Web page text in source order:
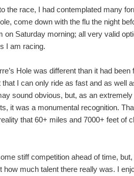
the race, I had contemplated many
come down with the flu the night
on Saturday morning; all very valid
I am racing.
Hole was different than it had
I can only ride as fast and as well
sound obvious, but, as an
it was a monumental recognition.
that 60+ miles and 7000+ feet of
stiff competition ahead of time,
how much talent there really was. I